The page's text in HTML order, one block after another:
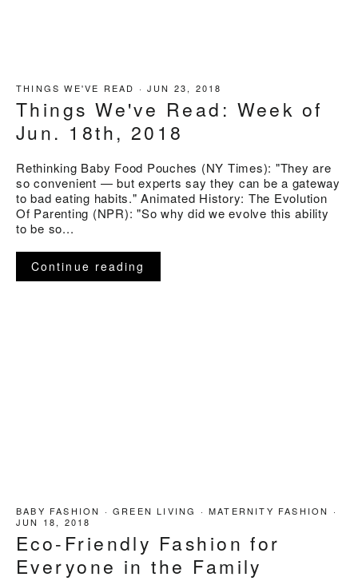
THINGS WE'VE READ ·JUN 23, 2018
Things We've Read: Week of
Jun. 18th, 2018
Rethinking Baby Food Pouches (NY Times): "They are
so convenient — but experts say they can be a gateway
to bad eating habits." Animated History: The Evolution
Of Parenting (NPR): "So why did we evolve this ability
to be so...
Continue reading
BABY FASHION ·GREEN LIVING ·MATERNITY FASHION ·
JUN 18, 2018
Eco-Friendly Fashion for
Everyone in the Family